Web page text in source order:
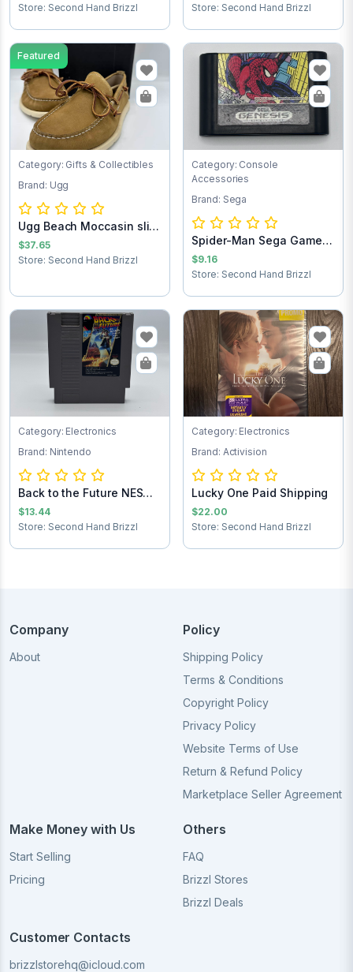
Store: Second Hand Brizzl
Store: Second Hand Brizzl
Featured
Category: Gifts & Collectibles
Brand: Ugg
Ugg Beach Moccasin slip
on loafers...
$37.65
Store: Second Hand Brizzl
Category: Console
Accessories
Brand: Sega
Spider-Man Sega Game
Cartridge
$9.16
Store: Second Hand Brizzl
Category: Electronics
Brand: Nintendo
Back to the Future NES
Game Cartrid...
$13.44
Store: Second Hand Brizzl
Category: Electronics
Brand: Activision
Lucky One Paid Shipping
$22.00
Store: Second Hand Brizzl
Company
About
Policy
Shipping Policy
Terms & Conditions
Copyright Policy
Privacy Policy
Website Terms of Use
Return & Refund Policy
Marketplace Seller Agreement
Make Money with Us
Start Selling
Pricing
Others
FAQ
Brizzl Stores
Brizzl Deals
Customer Contacts
brizzlstorehq@icloud.com